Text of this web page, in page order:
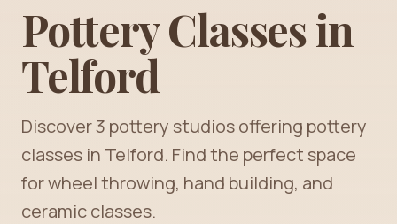
Pottery Classes in
Telford
Discover3 pottery studiosoffering pottery
classes in Telford. Find the perfect space
for wheel throwing, hand building, and
ceramic classes.